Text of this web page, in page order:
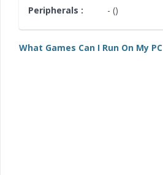
Peripherals : - ()
What Games Can I Run On My PC